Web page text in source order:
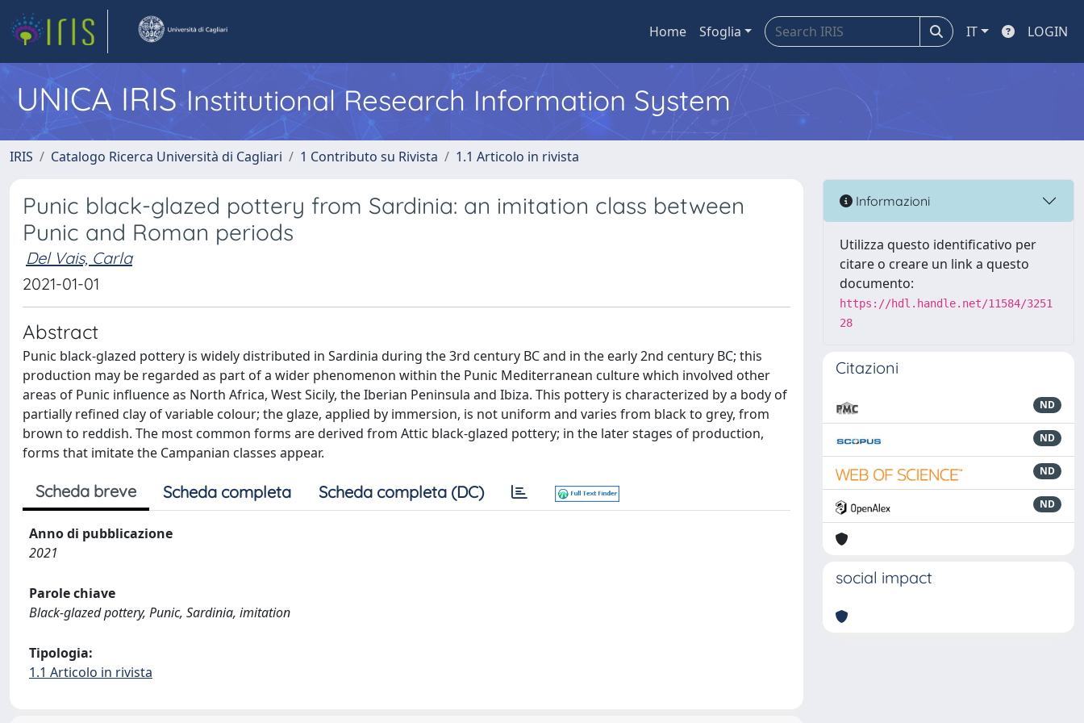
Home Sfoglia IT LOGIN
UNICA IRISInstitutional Research Information System
IRIS Catalogo Ricerca Università di Cagliari 1 Contributo su Rivista 1.1 Articolo in rivista
Punic black-glazed pottery from Sardinia: an imitation class between
Punic and Roman periods
Del Vais, Carla
2021-01-01
Abstract
Punic black-glazed pottery is widely distributed in Sardinia during the 3rd century BC and in the early 2nd century BC; this
production may be regarded as part of a wider phenomenon within the Punic Mediterranean culture which involved other
areas of Punic influence as North Africa, West Sicily, the Iberian Peninsula and Ibiza. This pottery is characterized by a body of
partially refined clay of variable colour; the glaze, applied by immersion, is not uniform and varies from black to grey, from
brown to reddish. The most common forms are derived from Attic black-glazed pottery; in the later stages of production,
forms that imitate the Campanian classes appear.
Scheda breve Scheda completa Scheda completa (DC)
Anno di pubblicazione
2021
Parole chiave
Black-glazed pottery, Punic, Sardinia, imitation
Tipologia:
1.1 Articolo in rivista
Informazioni
Utilizza questo identificativo per
citare o creare un link a questo
documento:
https://hdl.handle.net/11584/3251
28
Citazioni
ND
ND
ND
ND
social impact